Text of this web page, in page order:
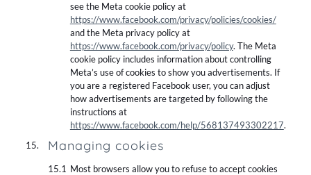
see the Meta cookie policy at
https://www.facebook.com/privacy/policies/cookies/
and the Meta privacy policy at
https://www.facebook.com/privacy/policy. The Meta
cookie policy includes information about controlling
Meta’s use of cookies to show you advertisements. If
you are a registered Facebook user, you can adjust
how advertisements are targeted by following the
instructions at
https://www.facebook.com/help/568137493302217.
Managing cookies
Most browsers allow you to refuse to accept cookies